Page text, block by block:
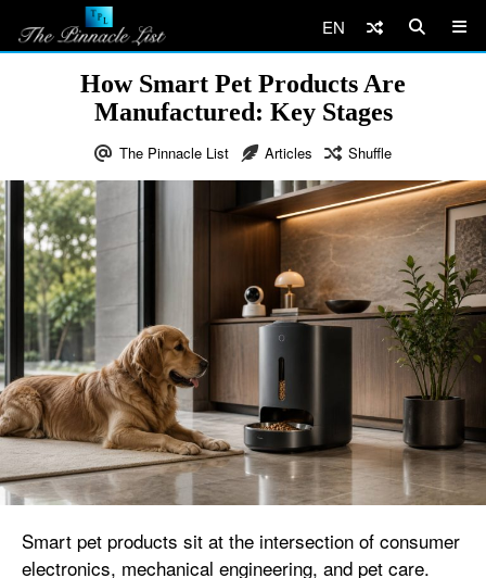
EN
How Smart Pet Products Are
Manufactured: Key Stages
The Pinnacle List Articles Shuffle
Smart pet products sit at the intersection of consumer
electronics, mechanical engineering, and pet care.